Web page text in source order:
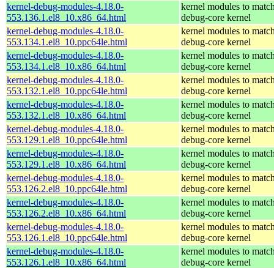
kernel-debug-modules-4.18.0-
553.136.1.el8_10.x86_64.html
kernel modules to
debug-core kernel
kernel-debug-modules-4.18.0-
553.134.1.el8_10.ppc64le.html
kernel modules to
debug-core kernel
kernel-debug-modules-4.18.0-
553.134.1.el8_10.x86_64.html
kernel modules to
debug-core kernel
kernel-debug-modules-4.18.0-
553.132.1.el8_10.ppc64le.html
kernel modules to
debug-core kernel
kernel-debug-modules-4.18.0-
553.132.1.el8_10.x86_64.html
kernel modules to
debug-core kernel
kernel-debug-modules-4.18.0-
553.129.1.el8_10.ppc64le.html
kernel modules to
debug-core kernel
kernel-debug-modules-4.18.0-
553.129.1.el8_10.x86_64.html
kernel modules to
debug-core kernel
kernel-debug-modules-4.18.0-
553.126.2.el8_10.ppc64le.html
kernel modules to
debug-core kernel
kernel-debug-modules-4.18.0-
553.126.2.el8_10.x86_64.html
kernel modules to
debug-core kernel
kernel-debug-modules-4.18.0-
553.126.1.el8_10.ppc64le.html
kernel modules to
debug-core kernel
kernel-debug-modules-4.18.0-
553.126.1.el8_10.x86_64.html
kernel modules to
debug-core kernel